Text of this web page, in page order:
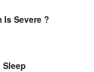
Severe ?